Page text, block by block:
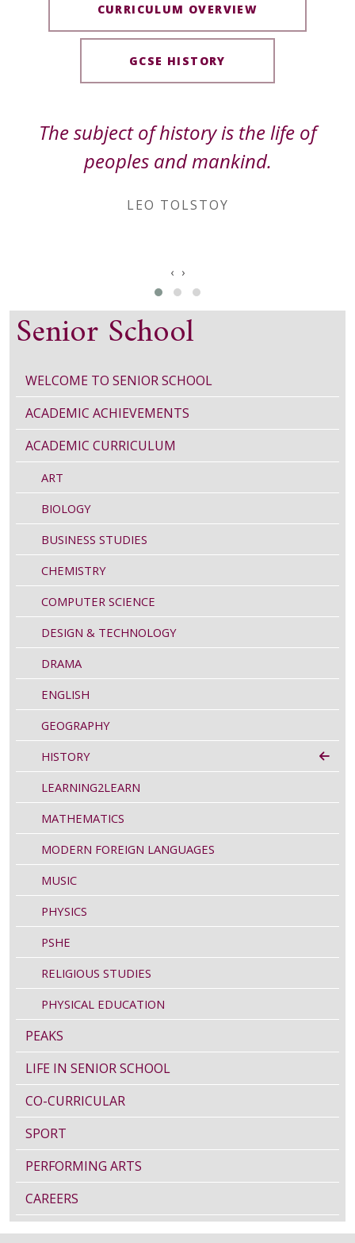
CURRICULUM OVERVIEW
GCSE HISTORY
The subject of history is the life of
peoples and mankind.
LEO TOLSTOY
‹ ›
Senior School
WELCOME TO SENIOR SCHOOL
ACADEMIC ACHIEVEMENTS
ACADEMIC CURRICULUM
ART
BIOLOGY
BUSINESS STUDIES
CHEMISTRY
COMPUTER SCIENCE
DESIGN & TECHNOLOGY
DRAMA
ENGLISH
GEOGRAPHY
HISTORY
LEARNING2LEARN
MATHEMATICS
MODERN FOREIGN LANGUAGES
MUSIC
PHYSICS
PSHE
RELIGIOUS STUDIES
PHYSICAL EDUCATION
PEAKS
LIFE IN SENIOR SCHOOL
CO-CURRICULAR
SPORT
PERFORMING ARTS
CAREERS